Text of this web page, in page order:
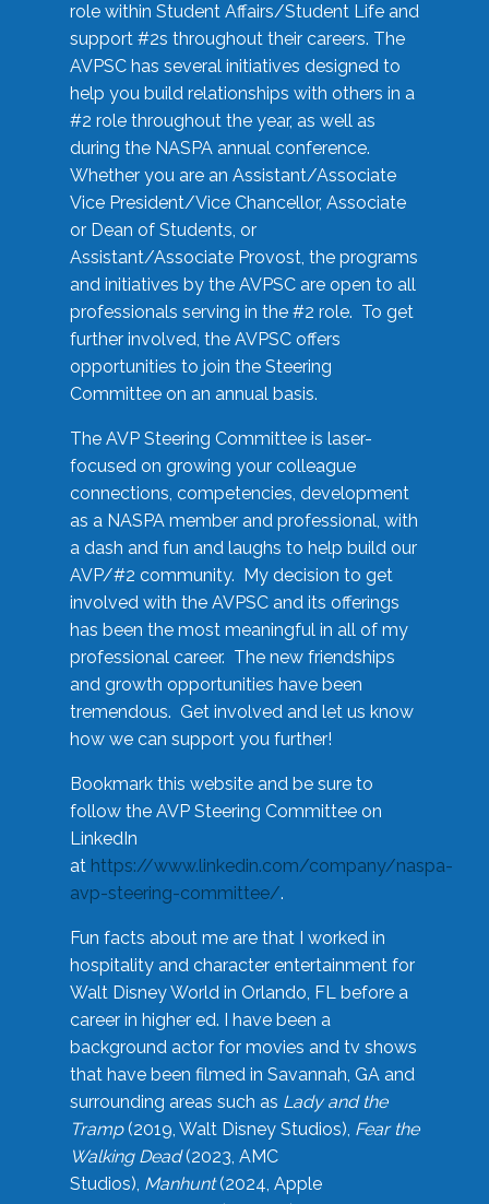
role within Student Affairs/Student Life and
support #2s throughout their careers. The
AVPSC has several initiatives designed to
help you build relationships with others in a
#2 role throughout the year, as well as
during the NASPA annual conference.
Whether you are an Assistant/Associate
Vice President/Vice Chancellor, Associate
or Dean of Students, or
Assistant/Associate Provost, the programs
and initiatives by the AVPSC are open to all
professionals serving in the #2 role. To get
further involved, the AVPSC offers
opportunities to join the Steering
Committee on an annual basis.
The AVP Steering Committee is laser-
focused on growing your colleague
connections, competencies, development
as a NASPA member and professional, with
a dash and fun and laughs to help build our
AVP/#2 community. My decision to get
involved with the AVPSC and its offerings
has been the most meaningful in all of my
professional career. The new friendships
and growth opportunities have been
tremendous. Get involved and let us know
how we can support you further!
Bookmark this website and be sure to
follow the AVP Steering Committee on
LinkedIn
at https://www.linkedin.com/company/naspa-
avp-steering-committee/.
Fun facts about me are that I worked in
hospitality and character entertainment for
Walt Disney World in Orlando, FL before a
career in higher ed. I have been a
background actor for movies and tv shows
that have been filmed in Savannah, GA and
surrounding areas such as Lady and the
Tramp(2019, Walt Disney Studios), Fear the
Walking Dead(2023, AMC
Studios), Manhunt(2024, Apple